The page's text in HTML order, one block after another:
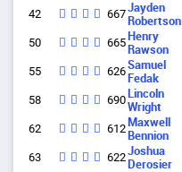
42 667Jayden
Robertson
50 665 Henry
Rawson
55 626Samuel
Fedak
58 690 Lincoln
Wright
62 612 Maxwell
Bennion
63 622Joshua
Derosier